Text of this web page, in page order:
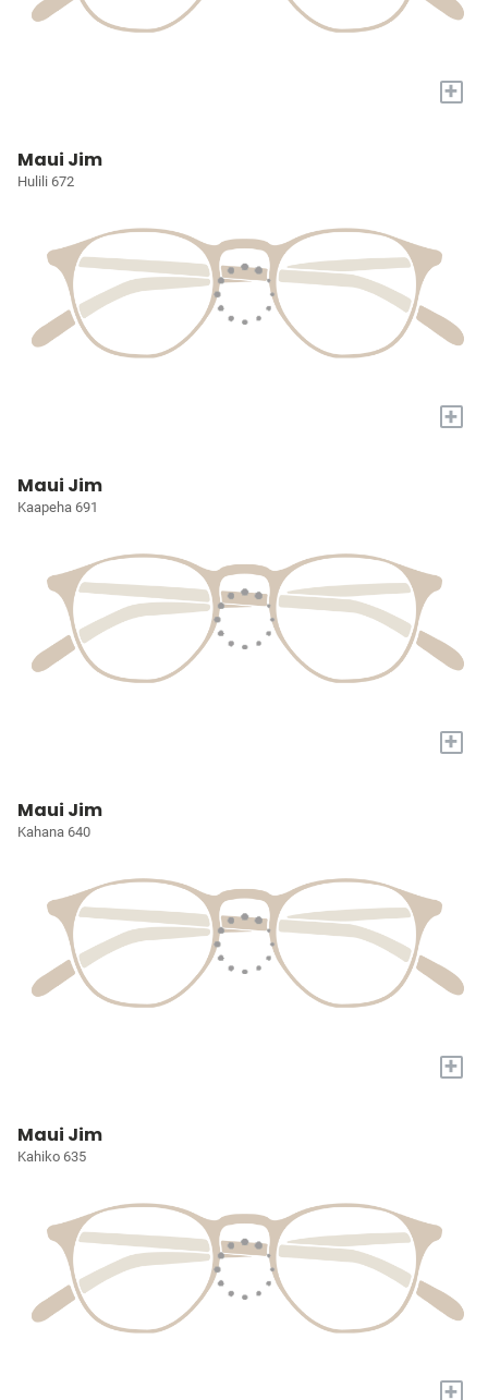
+
Maui Jim
Hulili 672
+
Maui Jim
Kaapeha 691
+
Maui Jim
Kahana 640
+
Maui Jim
Kahiko 635
+